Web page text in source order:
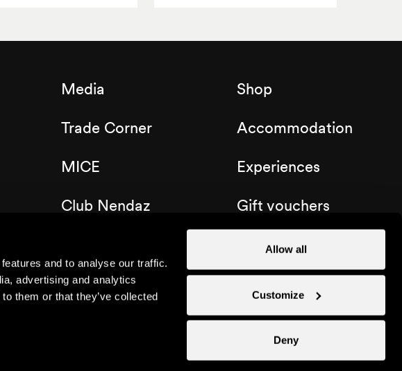
and to analyse our traffic.
advertising and analytics
them or that they’ve collected
Allow all
Customize
Deny
Media
Trade Corner
MICE
Club Nendaz
Shop
Accommodation
Experiences
Gift vouchers